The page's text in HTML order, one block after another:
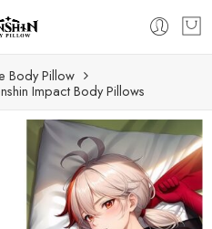
Body Pillow
Impact Body Pillows